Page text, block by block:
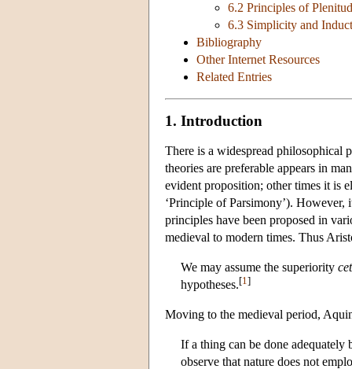
6.2 Principles of
6.3 Simplicity and
Bibliography
Other Internet Resources
Related Entries
1. Introduction
There is a widespread philosophical
theories are preferable appears in
evident proposition; other times it is
‘Principle of Parsimony’). However,
principles have been proposed in
medieval to modern times. Thus
We may assume the superiority
hypotheses.[1 ]
Moving to the medieval period,
If a thing can be done adequately
observe that nature does not